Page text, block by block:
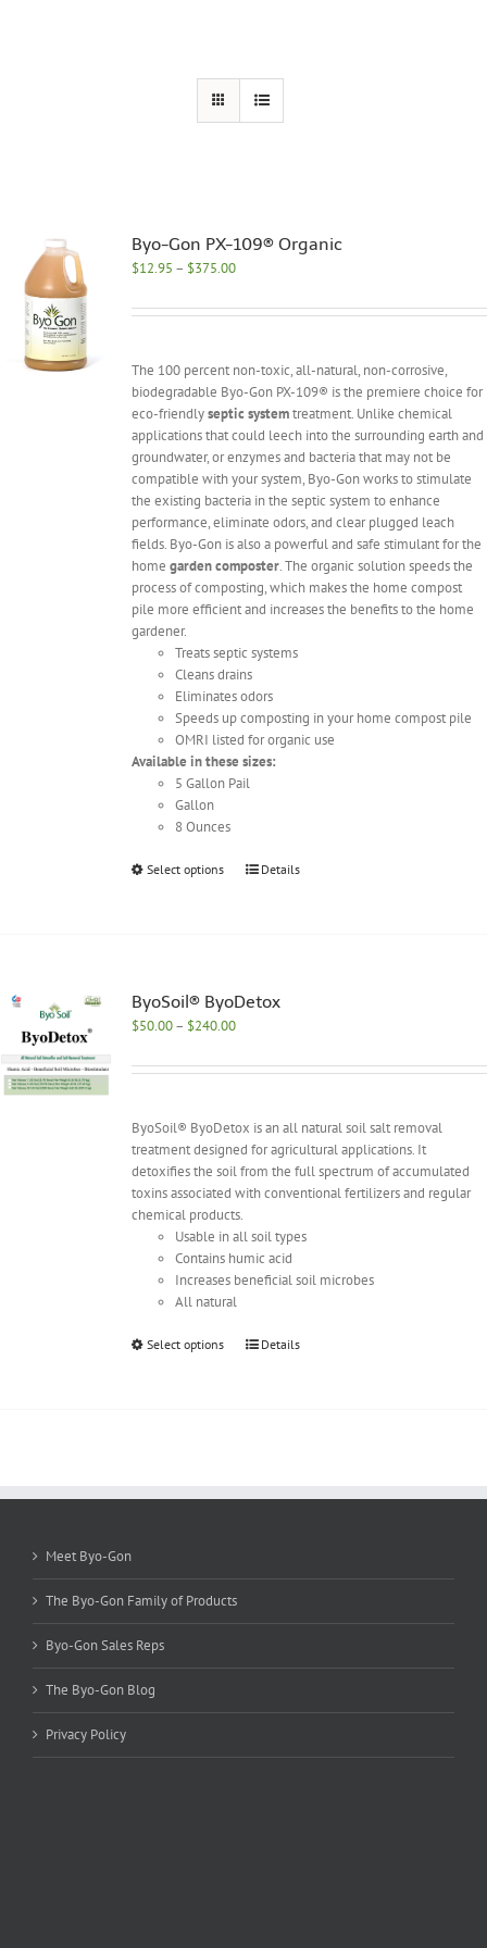
Byo-Gon PX-109® Organic
$12.95 – $375.00Price
$12.95
The 100 percent non-toxic, all-natural, non-corrosive,
biodegradable Byo-Gon PX-109® is the premiere choice for
eco-friendlyseptic systemtreatment. Unlike chemical
applications that could leech into the surrounding earth and
groundwater, or enzymes and bacteria that may not be
compatible with your system, Byo-Gon works to stimulate
the existing bacteria in the septic system to enhance
performance, eliminate odors, and clear plugged leach
fields. Byo-Gon is also a powerful and safe stimulant for the
home garden composter. The organic solution speeds the
process of composting, which makes the home compost
pile more efficient and increases the benefits to the home
gardener.
Treats septic systems
Cleans drains
Eliminates odors
Speeds up composting in your home compost pile
OMRI listed for organic use
Available in these sizes:
5 Gallon Pail
Gallon
8 Ounces
Select options
This
options
chosen
product
page
Details
ByoSoil® ByoDetox
$50.00– $240.00Price
$50.00
ByoSoil® ByoDetox is an all natural soil salt removal
treatment designed for agricultural applications. It
detoxifies the soil from the full spectrum of accumulated
toxins associated with conventional fertilizers and regular
chemical products.
Usable in all soil types
Contains humic acid
Increases beneficial soil microbes
All natural
Select options
This
may
the
page
Details
Meet Byo-Gon
The Byo-Gon Family of Products
Byo-Gon Sales Reps
The Byo-Gon Blog
Privacy Policy